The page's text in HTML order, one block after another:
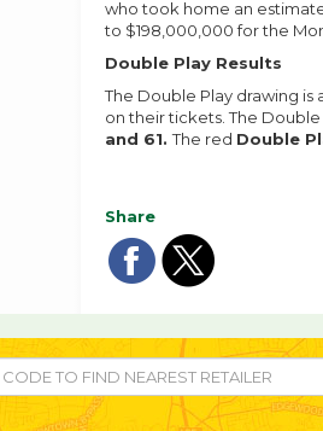
who took home an
to $198,000,000 for the
Double Play Results
The Double Play drawing
on their tickets. The
and 61.The red Double
Share
Share
on
Share
on